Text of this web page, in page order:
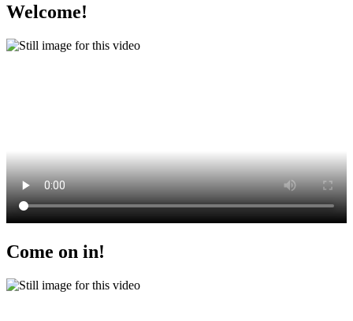
Welcome!
Come on in!